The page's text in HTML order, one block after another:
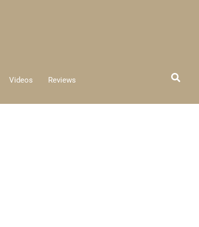
Videos Reviews